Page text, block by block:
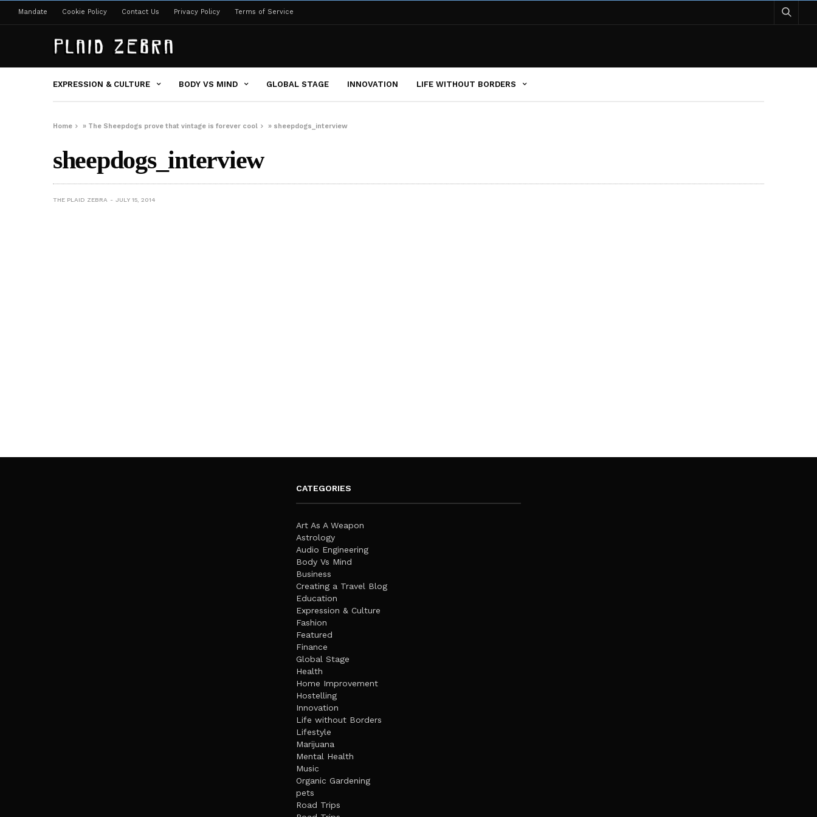
Mandate Cookie Policy Contact Us Privacy Policy Terms of Service
EXPRESSION & CULTURE BODY VS MIND GLOBAL STAGE INNOVATION LIFE WITHOUT BORDERS
Home » The Sheepdogs prove that vintage is forever cool » sheepdogs_interview
sheepdogs_interview
THE PLAID ZEBRA JULY 15, 2014
CATEGORIES
Art As A Weapon
Astrology
Audio Engineering
Body Vs Mind
Business
Creating a Travel Blog
Education
Expression & Culture
Fashion
Featured
Finance
Global Stage
Health
Home Improvement
Hostelling
Innovation
Life without Borders
Lifestyle
Marijuana
Mental Health
Music
Organic Gardening
pets
Road Trips